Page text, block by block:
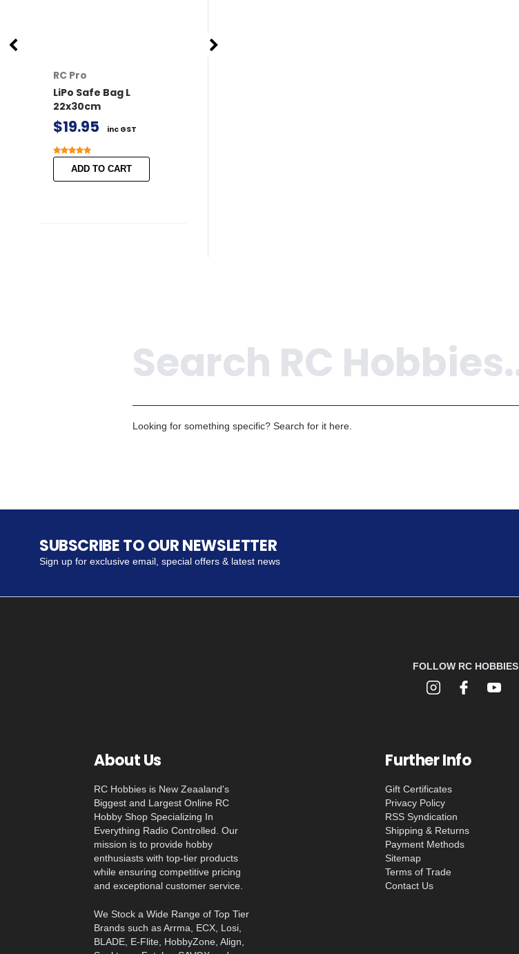
RC Pro
LiPo Safe Bag L
22x30cm
$19.95 inc GST
ADD TO CART
Looking for something specific? Search for it here.
SUBSCRIBE TO OUR NEWSLETTER
Sign up for exclusive email, special offers & latest news
FOLLOW RC HOBBIES
About Us
RC Hobbies is New Zeaaland's
Biggest and Largest Online RC
Hobby Shop Specializing In
Everything Radio Controlled. Our
mission is to provide hobby
enthusiasts with top-tier products
while ensuring competitive pricing
and exceptional customer service.
We Stock a Wide Range of Top Tier
Brands such as Arrma, ECX, Losi,
BLADE, E-Flite, HobbyZone, Align,
Further Info
Gift Certificates
Privacy Policy
RSS Syndication
Shipping & Returns
Payment Methods
Sitemap
Terms of Trade
Contact Us